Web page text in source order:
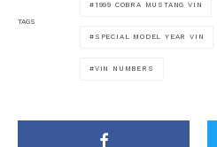
TAGS
1999 COBRA MUSTANG VIN
SPECIAL MODEL YEAR VIN
VIN NUMBERS